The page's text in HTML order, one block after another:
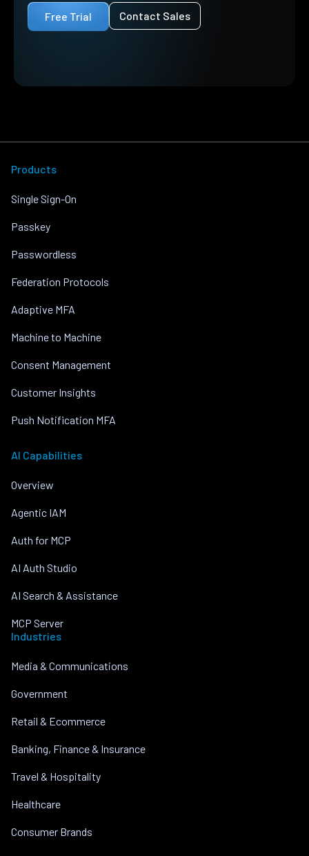
Free Trial
Contact Sales
Products
Single Sign-On
Passkey
Passwordless
Federation Protocols
Adaptive MFA
Machine to Machine
Consent Management
Customer Insights
Push Notification MFA
AI Capabilities
Overview
Agentic IAM
Auth for MCP
AI Auth Studio
AI Search & Assistance
MCP Server
Industries
Media & Communications
Government
Retail & Ecommerce
Banking, Finance & Insurance
Travel & Hospitality
Healthcare
Consumer Brands